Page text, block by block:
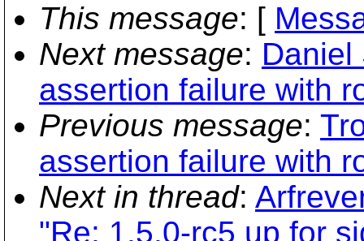
This message: [
Next message: Daniel
assertion failure with
Previous message:
assertion failure with
Next in thread:
"Re: 1.5.0-rc5 up for